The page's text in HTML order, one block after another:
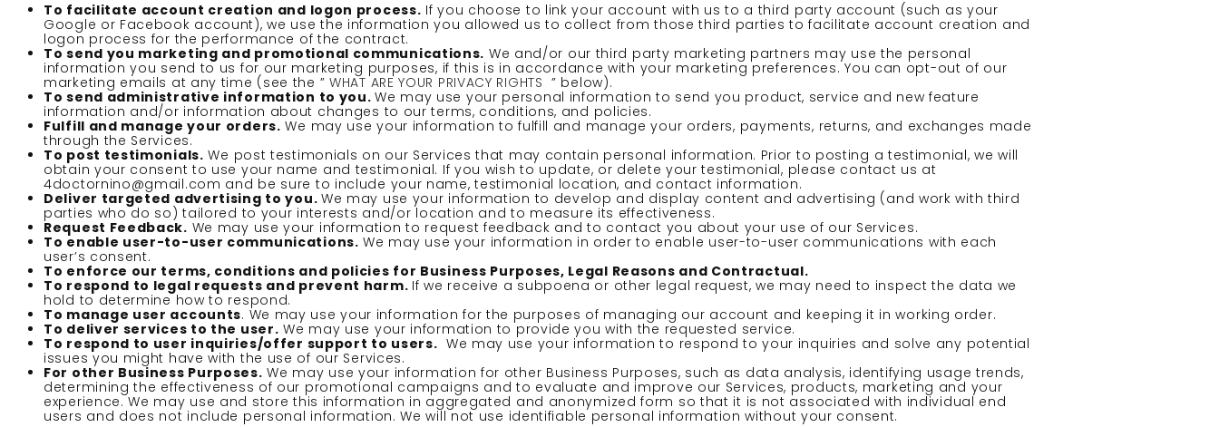
To facilitate account creation and logon process. If you choose to link your account with us to a third party account (such as your
Google or Facebook account), we use the information you allowed us to collect from those third parties to facilitate account creation and
logon process for the performance of the contract.
To send you marketing and promotional communications. We and/or our third party marketing partners may use the personal
information you send to us for our marketing purposes, if this is in accordance with your marketing preferences. You can opt-out of our
marketing emails at any time (see the ”WHAT ARE YOUR PRIVACY RIGHTS ” below).
To send administrative information to you.We may use your personal information to send you product, service and new feature
information and/or information about changes to our terms, conditions, and policies.
Fulfill and manage your orders. We may use your information to fulfill and manage your orders, payments, returns, and exchanges made
through the Services.
To post testimonials. We post testimonials on our Services that may contain personal information. Prior to posting a testimonial, we will
obtain your consent to use your name and testimonial. If you wish to update, or delete your testimonial, please contact us at
4doctornino@gmail.com and be sure to include your name, testimonial location, and contact information.
Deliver targeted advertising to you. We may use your information to develop and display content and advertising (and work with third
parties who do so) tailored to your interests and/or location and to measure its effectiveness.
Request Feedback. We may use your information to request feedback and to contact you about your use of our Services.
To enable user-to-user communications. We may use your information in order to enable user-to-user communications with each
user’s consent.
To enforce our terms, conditions and policies for Business Purposes, Legal Reasons and Contractual.
To respond to legal requests and prevent harm. If we receive a subpoena or other legal request, we may need to inspect the data we
hold to determine how to respond.
To manage user accounts. We may use your information for the purposes of managing our account and keeping it in working order.
To deliver services to the user. We may use your information to provide you with the requested service.
To respond to user inquiries/offer support to users. We may use your information to respond to your inquiries and solve any potential
issues you might have with the use of our Services.
For other Business Purposes. We may use your information for other Business Purposes, such as data analysis, identifying usage trends,
determining the effectiveness of our promotional campaigns and to evaluate and improve our Services, products, marketing and your
experience. We may use and store this information in aggregated and anonymized form so that it is not associated with individual end
users and does not include personal information. We will not use identifiable personal information without your consent.